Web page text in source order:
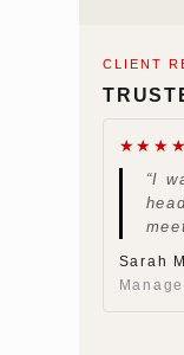
CLIENT
“I
Sarah